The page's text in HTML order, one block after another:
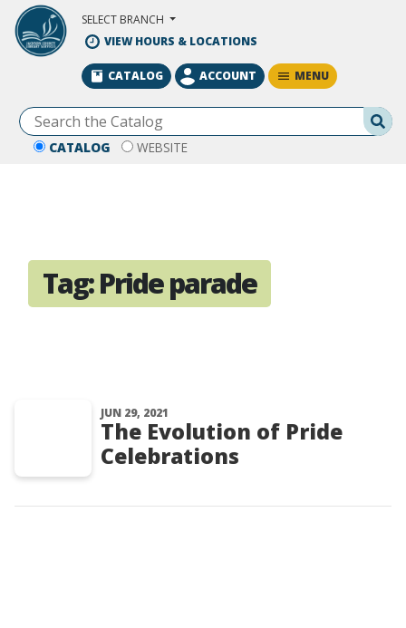
Skip to Main Content
SELECT BRANCH
VIEW HOURS & LOCATIONS
CATALOG WEBSITE
CATALOG ACCOUNT MENU
Tag:Pride parade
JUN 29, 2021
The Evolution of Pride
Celebrations